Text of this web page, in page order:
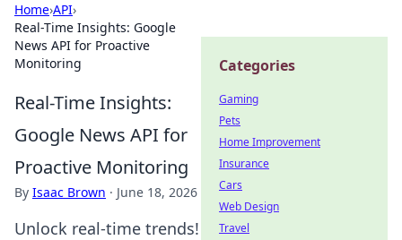
Home›API›
Real-Time Insights: Google
News API for Proactive
Monitoring
Real-Time Insights:
Google News API for
Proactive Monitoring
By Isaac Brown · June 18, 2026
Unlock real-time trends!
Categories
Gaming
Pets
Home Improvement
Insurance
Cars
Web Design
Travel